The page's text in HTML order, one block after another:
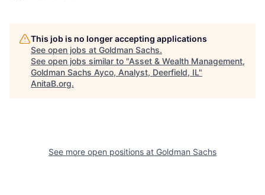
This job is no longer accepting applications
See open jobs at Goldman Sachs.
See open jobs similar to "Asset & Wealth Management,
Goldman Sachs Ayco, Analyst, Deerfield, IL"
AnitaB.org.
See more open positions at Goldman Sachs